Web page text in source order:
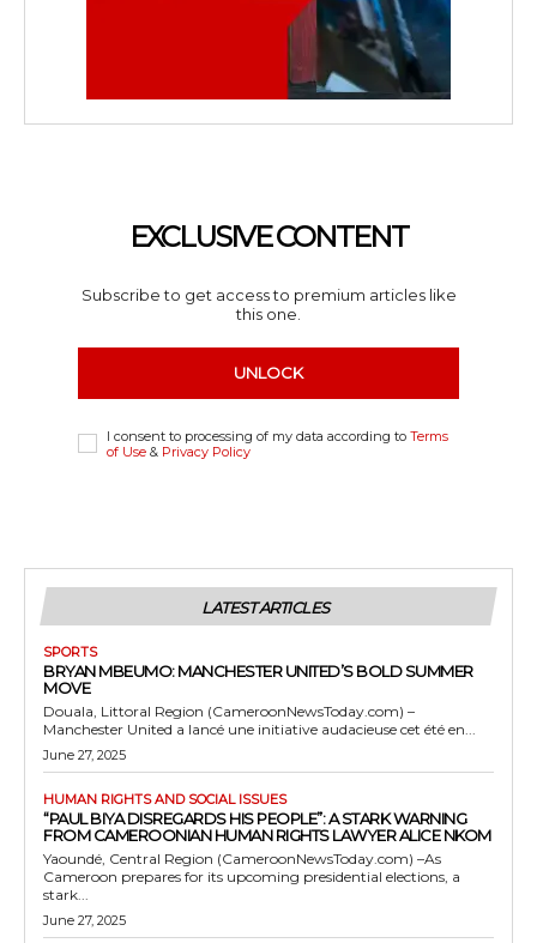
EXCLUSIVE CONTENT
Subscribe to get access to premium articles like
this one.
UNLOCK
I consent to processing of my data according to Terms
of Use & Privacy Policy
LATEST ARTICLES
SPORTS
BRYAN MBEUMO: MANCHESTER UNITED’S BOLD SUMMER
MOVE
Douala, Littoral Region (CameroonNewsToday.com) –
Manchester United a lancé une initiative audacieuse cet été en...
June 27, 2025
HUMAN RIGHTS AND SOCIAL ISSUES
“PAUL BIYA DISREGARDS HIS PEOPLE”: A STARK WARNING
FROM CAMEROONIAN HUMAN RIGHTS LAWYER ALICE NKOM
Yaoundé, Central Region (CameroonNewsToday.com) –As
Cameroon prepares for its upcoming presidential elections, a
stark...
June 27, 2025